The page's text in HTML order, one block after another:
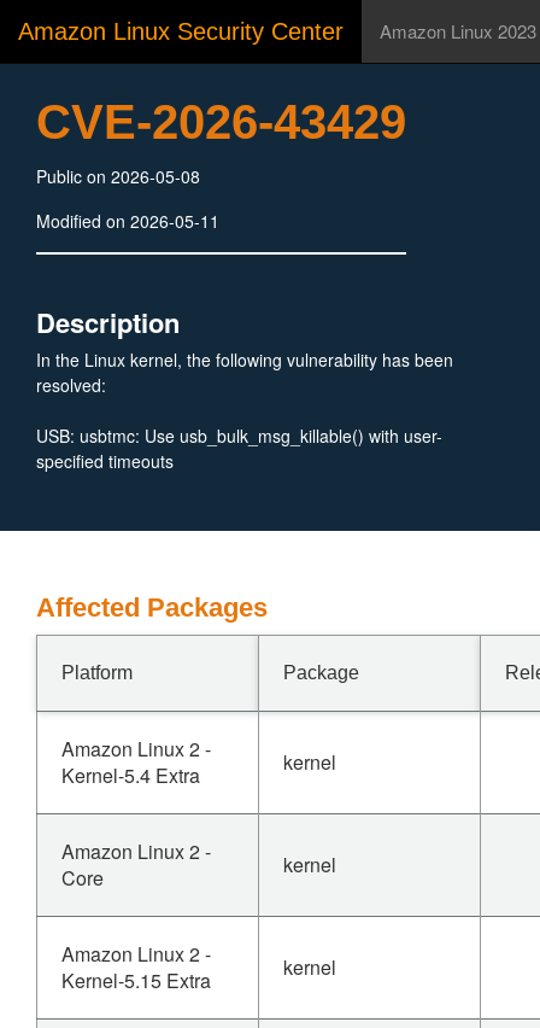
Amazon Linux Security Center Amazon Linux 2023
CVE-2026-43429
Public on 2026-05-08
Modified on 2026-05-11
Description
In the Linux kernel, the following vulnerability has been
resolved:
USB: usbtmc: Use usb_bulk_msg_killable() with user-
specified timeouts
Affected Packages
Platform Package
Amazon Linux 2 -
Kernel-5.4 Extra
kernel
Amazon Linux 2 -
Core
kernel
Amazon Linux 2 -
Kernel-5.15 Extra
kernel